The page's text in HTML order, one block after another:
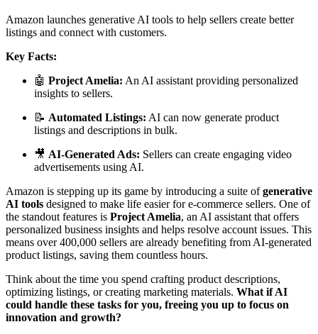
Amazon launches generative AI tools to help sellers create better
listings and connect with customers.
Key Facts:
🤖 Project Amelia: An AI assistant providing personalized
insights to sellers.
📝 Automated Listings: AI can now generate product
listings and descriptions in bulk.
🎥 AI-Generated Ads: Sellers can create engaging video
advertisements using AI.
Amazon is stepping up its game by introducing a suite ofgenerative
AI tools designed to make life easier for e-commerce sellers. One of
the standout features is Project Amelia, an AI assistant that offers
personalized business insights and helps resolve account issues. This
means over 400,000 sellers are already benefiting from AI-generated
product listings, saving them countless hours.
Think about the time you spend crafting product descriptions,
optimizing listings, or creating marketing materials. What if AI
could handle these tasks for you, freeing you up to focus on
innovation and growth?